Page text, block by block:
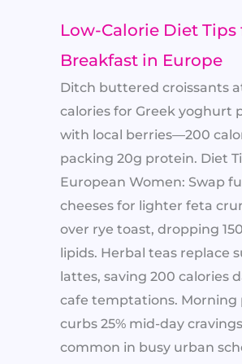
Low-Calorie Diet Tips
Breakfast in Europe
Ditch buttered croissants
calories for Greek yoghurt
with local berries—200
packing 20g protein. Diet
European Women: Swap
cheeses for lighter feta
over rye toast, dropping
lipids. Herbal teas replace
lattes, saving 200 calories
cafe temptations. Morning
curbs 25% mid-day cravings
common in busy urban